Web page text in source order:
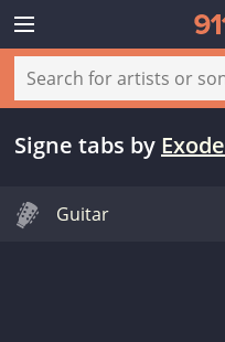
Signe tabs by Exode
Guitar